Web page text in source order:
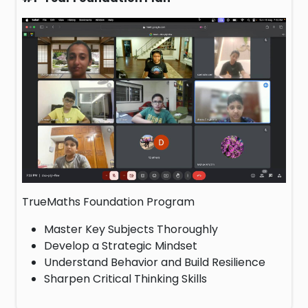
TrueMaths Foundation Program
Master Key Subjects Thoroughly
Develop a Strategic Mindset
Understand Behavior and Build Resilience
Sharpen Critical Thinking Skills